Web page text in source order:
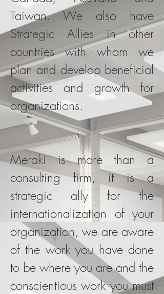
Taiwan. We also have
Strategic Allies in other
countries with whom we
plan and develop beneficial
activities and growth for
organizations.
Meraki is more than a
consulting firm, it is a
strategic ally for the
internationalization of your
organization, we are aware
of the work you have done
to be where you are and the
conscientious work you must